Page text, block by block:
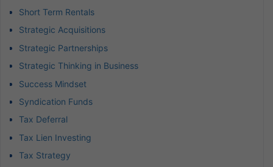
Short Term Rentals
Strategic Acquisitions
Strategic Partnerships
Strategic Thinking in Business
Success Mindset
Syndication Funds
Tax Deferral
Tax Lien Investing
Tax Strategy